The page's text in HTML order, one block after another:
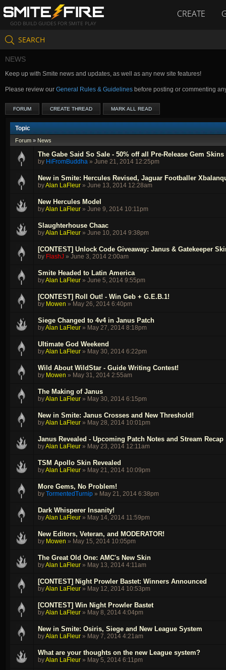
GOD BUILD GUIDES FOR SMITE PLAY
CREATE
SEARCH
NEWS
Keep up with Smite news and updates, as well as any new site features!
Please review our General Rules & Guidelines before posting or commenting
FORUM CREATE THREAD MARK ALL READ
Topic
Forum » News
The Gabe Said So Sale - 50% off all Pre-Release Gem Skins
by HiFromBuddha » June 21, 2014 12:25pm
New in Smite: Hercules Revised, Jaguar Footballer
byAlan LaFleur » June 13, 2014 12:28am
New Hercules Model
byAlan LaFleur » June 9, 2014 10:11pm
Slaughterhouse Chaac
byAlan LaFleur » June 10, 2014 9:38pm
[CONTEST] Unlock Code Giveaway: Janus & Gatekeeper
by FlashJ » June 3, 2014 2:00am
Smite Headed to Latin America
byAlan LaFleur » June 5, 2014 9:55pm
[CONTEST] Roll Out! - Win Geb + G.E.B.1!
by Mowen » May 26, 2014 6:40pm
Siege Changed to 4v4 in Janus Patch
byAlan LaFleur » May 27, 2014 8:18pm
Ultimate God Weekend
byAlan LaFleur » May 30, 2014 6:22pm
Wild About WildStar - Guide Writing Contest!
by Mowen » May 31, 2014 2:55am
The Making of Janus
byAlan LaFleur » May 30, 2014 6:15pm
New in Smite: Janus Crosses and New Threshold!
byAlan LaFleur » May 28, 2014 10:01pm
Janus Revealed - Upcoming Patch Notes and Stream Recap
byAlan LaFleur » May 23, 2014 12:11am
TSM Apollo Skin Revealed
byAlan LaFleur » May 21, 2014 10:09pm
More Gems, No Problem!
by TormentedTurnip » May 21, 2014 6:38pm
Dark Whisperer Insanity!
byAlan LaFleur » May 14, 2014 11:59pm
New Editors, Veteran, and MODERATOR!
by Mowen » May 15, 2014 10:05pm
The Great Old One: AMC's New Skin
byAlan LaFleur » May 13, 2014 4:11am
[CONTEST] Night Prowler Bastet: Winners Announced
byAlan LaFleur » May 12, 2014 10:53pm
[CONTEST] Win Night Prowler Bastet
byAlan LaFleur » May 8, 2014 4:04pm
New in Smite: Osiris, Siege and New League System
byAlan LaFleur » May 7, 2014 4:21am
What are your thoughts on the new League system?
byAlan LaFleur » May 5, 2014 6:11pm